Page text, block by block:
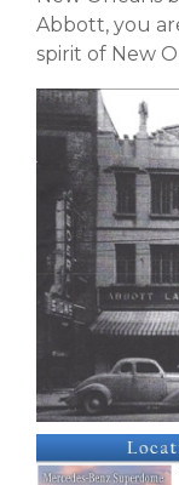
Abbott, you
spirit of New